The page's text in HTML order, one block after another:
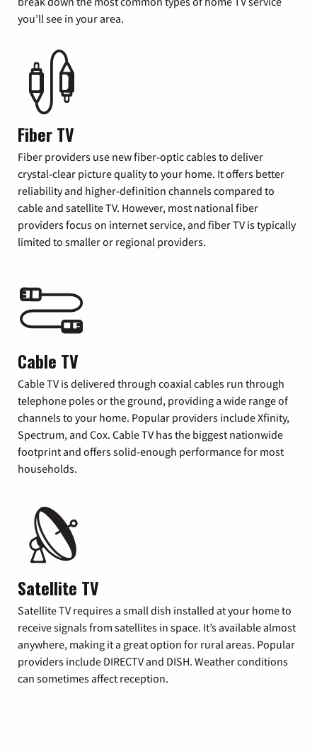
you’ll see in your area.
Fiber TV
Fiber providers use new fiber-optic cables to deliver
crystal-clear picture quality to your home. It offers better
reliability and higher-definition channels compared to
cable and satellite TV. However, most national fiber
providers focus on internet service, and fiber TV is typically
limited to smaller or regional providers.
Cable TV
Cable TV is delivered through coaxial cables run through
telephone poles or the ground, providing a wide range of
channels to your home. Popular providers include Xfinity,
Spectrum, and Cox. Cable TV has the biggest nationwide
footprint and offers solid-enough performance for most
households.
Satellite TV
Satellite TV requires a small dish installed at your home to
receive signals from satellites in space. It’s available almost
anywhere, making it a great option for rural areas. Popular
providers include DIRECTV and DISH. Weather conditions
can sometimes affect reception.